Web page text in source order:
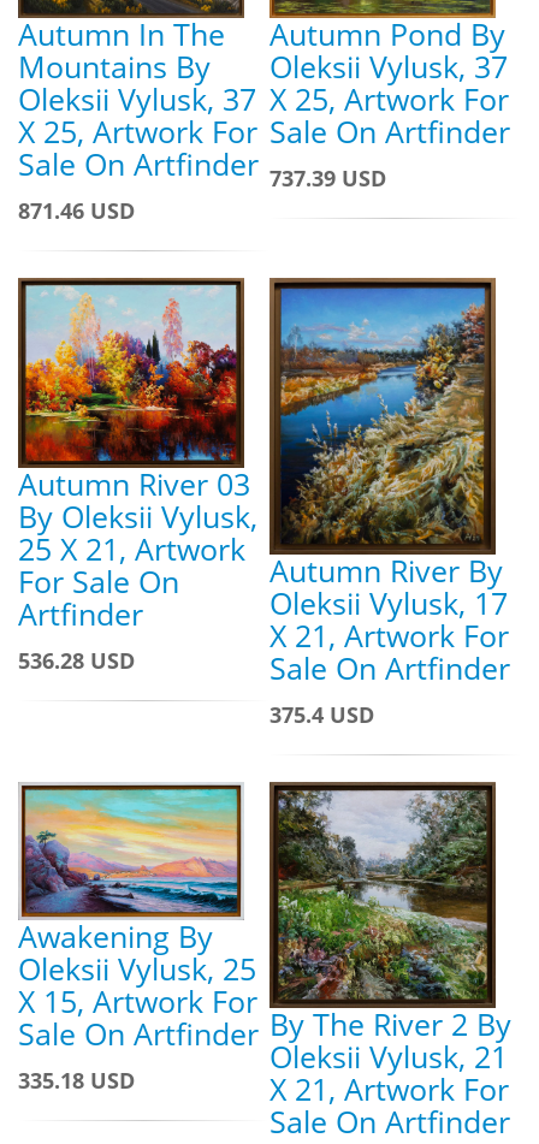
Autumn In The
Mountains By
Oleksii Vylusk, 37
X 25, Artwork For
Sale On Artfinder
871.46 USD
Autumn Pond By
Oleksii Vylusk, 37
X 25, Artwork For
Sale On Artfinder
737.39 USD
Autumn River 03
By Oleksii Vylusk,
25 X 21, Artwork
For Sale On
Artfinder
536.28 USD
Autumn River By
Oleksii Vylusk, 17
X 21, Artwork For
Sale On Artfinder
375.4 USD
Awakening By
Oleksii Vylusk, 25
X 15, Artwork For
Sale On Artfinder
335.18 USD
By The River 2 By
Oleksii Vylusk, 21
X 21, Artwork For
Sale On Artfinder